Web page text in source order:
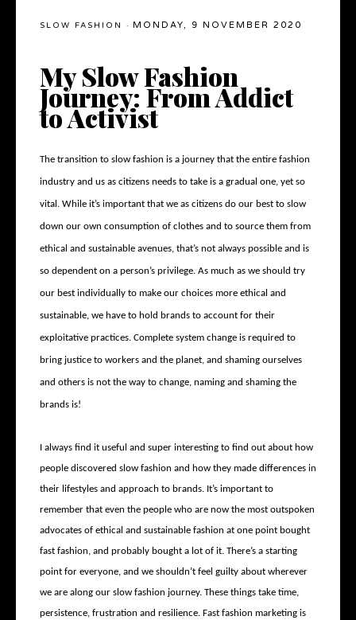
SLOW FASHION · MONDAY, 9 NOVEMBER 2020
My Slow Fashion
Journey: From Addict
to Activist
The transition to slow fashion is a journey that the entire fashion
industry and us as citizens needs to take is a gradual one, yet so
vital. While it’s important that we as citizens do our best to slow
down our own consumption of clothes and to source them from
ethical and sustainable avenues, that’s not always possible and is
so dependent on a person’s privilege. As much as we should try
our best individually to make our choices more ethical and
sustainable, we have to hold brands to account for their
exploitative practices. Complete system change is required to
bring justice to workers and the planet, and shaming ourselves
and others is not the way to change, naming and shaming the
brands is!
I always find it useful and super interesting to find out about how
people discovered slow fashion and how they made differences in
their lifestyles and approach to brands. It’s important to
remember that even the people who are now the most outspoken
advocates of ethical and sustainable fashion at one point bought
fast fashion, and probably bought a lot of it. There’s a starting
point for everyone, and we shouldn’t feel guilty about wherever
we are along our slow fashion journey. These things take time,
persistence, frustration and resilience. Fast fashion marketing is